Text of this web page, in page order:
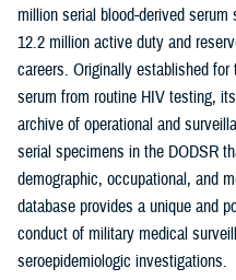
million serial blood-derived
12.2 million active duty and
careers. Originally established
serum from routine HIV testing,
archive of operational and
serial specimens in the DODSR
demographic, occupational, and
database provides a unique and
conduct of military medical
seroepidemiologic investigations.